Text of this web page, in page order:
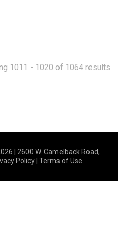
1011 - 1020 of 1064 results
| 2600 W. Camelback Road,
Policy Terms of Use